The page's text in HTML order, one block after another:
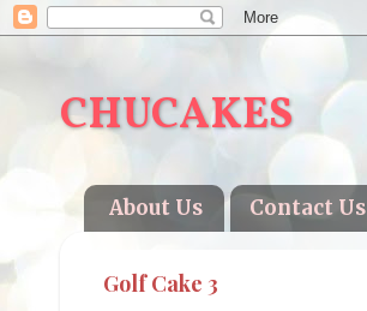
CHUCAKES
About Us Contact Us
Golf Cake 3